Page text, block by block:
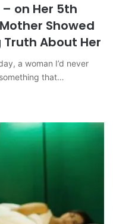
on Her 5th
Showed
Truth About Her
a woman I’d never
that…